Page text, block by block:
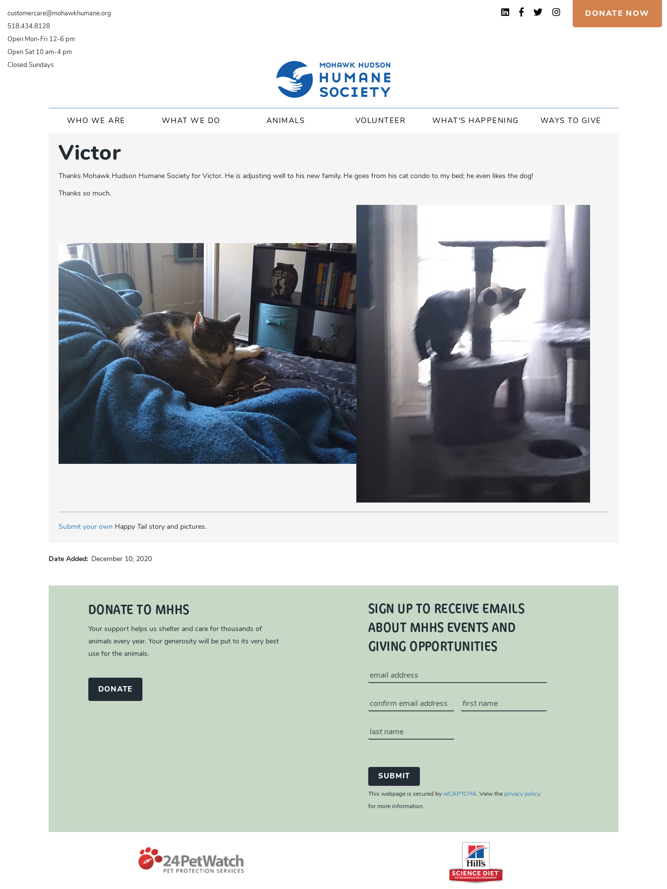
Skip
content
DONATE NOW
customercare@mohawkhumane.org
518.434.8128
Open Mon-Fri 12-6 pm
Open Sat 10 am-4 pm
Closed Sundays
WHO WE ARE WHAT WE DO ANIMALS VOLUNTEER WHAT'S HAPPENING WAYS TO GIVE
Victor
Thanks Mohawk Hudson Humane Society for Victor. He is adjusting well to his new family. He goes from his cat condo to my bed; he even likes the dog!
Thanks so much.
Submit your own Happy Tail story and pictures.
Date Added December 10, 2020
DONATE TO MHHS
Your support helps us shelter and care for thousands of
animals every year. Your generosity will be put to its very best
use for the animals.
DONATE
SIGN UP TO RECEIVE EMAILS
ABOUT MHHS EVENTS AND
GIVING OPPORTUNITIES
This webpage is secured by reCAPTCHA. View the privacy policy
for more information.